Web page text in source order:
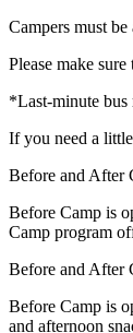
Campers must
Please make
*Last-minute bus
If you need a
Before and After
Before Camp is
Camp program
Before and After
Before Camp is
and afternoon